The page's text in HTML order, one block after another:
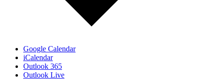
Google Calendar
iCalendar
Outlook 365
Outlook Live